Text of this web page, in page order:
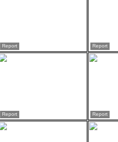
Report Report
Report Report